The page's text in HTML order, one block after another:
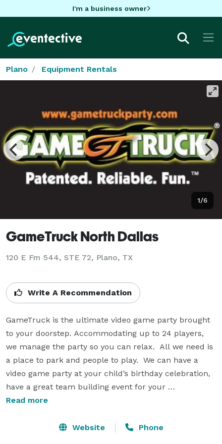
I'm a business owner
Plano Equipment Rentals
1/6
GameTruck North Dallas
120 E Fm 544, STE 72, Plano, TX
Write A Recommendation
GameTruck is the ultimate video game party brought
to your doorstep. Accommodating up to 24 players,
we manage the party so you can relax.  All we need is
a place to park and people to play.  We can have a
video game party at your child’s birthday celebration,
have a great team building event for your
organization, or make the most of your school/church
the rest. We specialize in multiplayer social video
Read more
Website Phone